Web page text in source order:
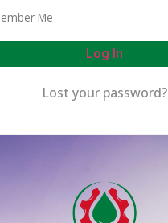
Me
Log In
Lost your password?